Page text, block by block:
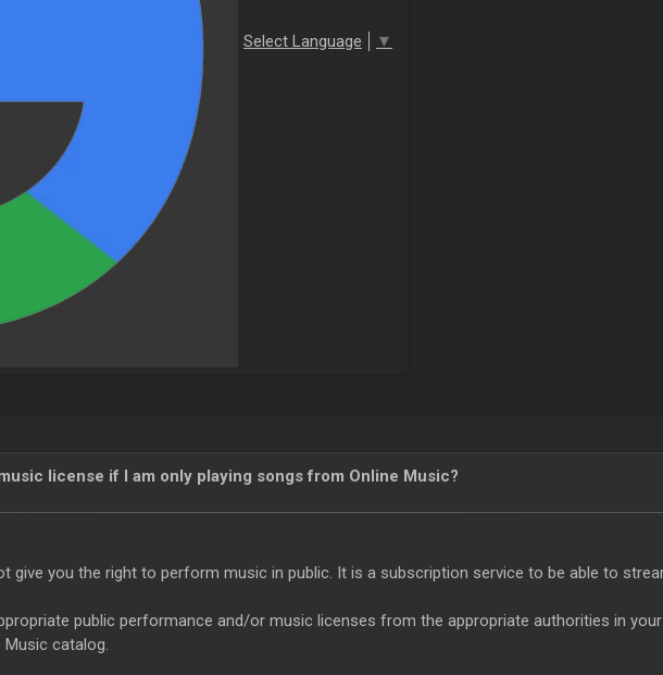
Select Language ▼
license if I am only playing songs from Online Music?
give you the right to perform music in public. It is a subscription service to be able to
public performance and/or music licenses from the appropriate authorities in
catalog.